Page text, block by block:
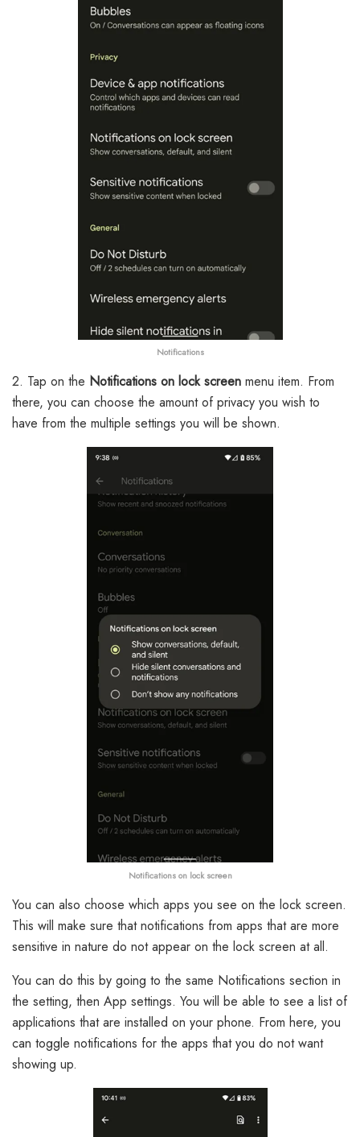
Notifications
2. Tap on the Notifications on lock screen menu item. From
there, you can choose the amount of privacy you wish to
have from the multiple settings you will be shown.
Notifications on lock screen
You can also choose which apps you see on the lock screen.
This will make sure that notifications from apps that are more
sensitive in nature do not appear on the lock screen at all.
You can do this by going to the same Notifications section in
the setting, then App settings. You will be able to see a list of
applications that are installed on your phone. From here, you
can toggle notifications for the apps that you do not want
showing up.